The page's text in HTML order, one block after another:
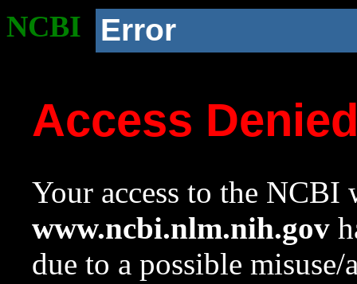
NCBI Error
Access
Your access to the NCBI
www.ncbi.nlm.nih.gov
due to a possible